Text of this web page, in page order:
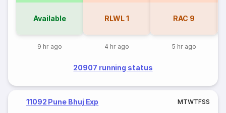
Available
9 hr ago
RLWL1
4 hr ago
RAC 9
5 hr ago
20907 running status
11092 Pune Bhuj Exp MTWTFSS